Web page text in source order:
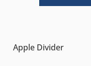
Apple Divider